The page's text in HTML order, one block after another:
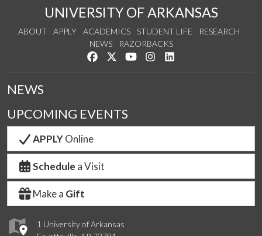
UNIVERSITY OF ARKANSAS
ABOUT APPLY ACADEMICS STUDENT LIFE
RESEARCH
NEWS
RAZORBACKS
Like us on Facebook
Follow us on Twitter
Watch us on YouTube
See us on Instagram
1 University of Arkansas
NEWS
UPCOMING EVENTS
APPLYOnline
Schedule a Visit
Make a Gift